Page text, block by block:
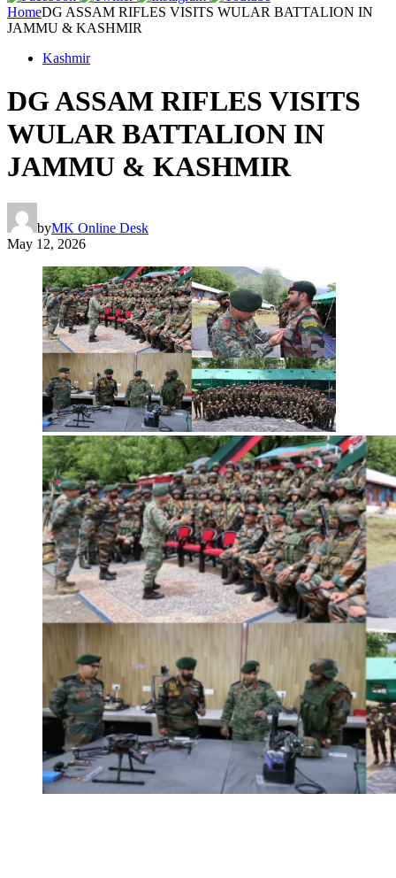
HomeDG ASSAM RIFLES VISITS WULAR BATTALION IN
JAMMU & KASHMIR
Kashmir
DG ASSAM RIFLES VISITS
WULAR BATTALION IN
JAMMU & KASHMIR
byMK Online Desk
May 12, 2026